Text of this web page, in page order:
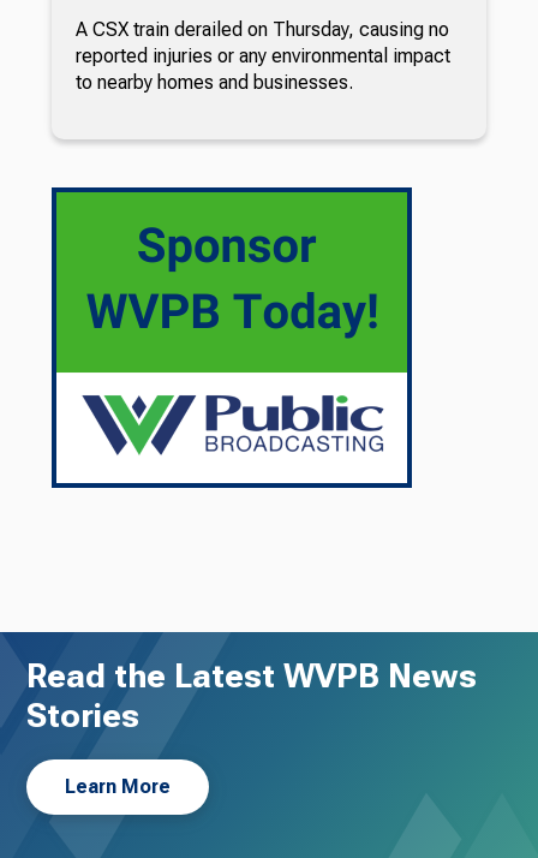
A CSX train derailed on Thursday, causing no
reported injuries or any environmental impact
to nearby homes and businesses.
Read the Latest WVPB News
Stories
Learn More